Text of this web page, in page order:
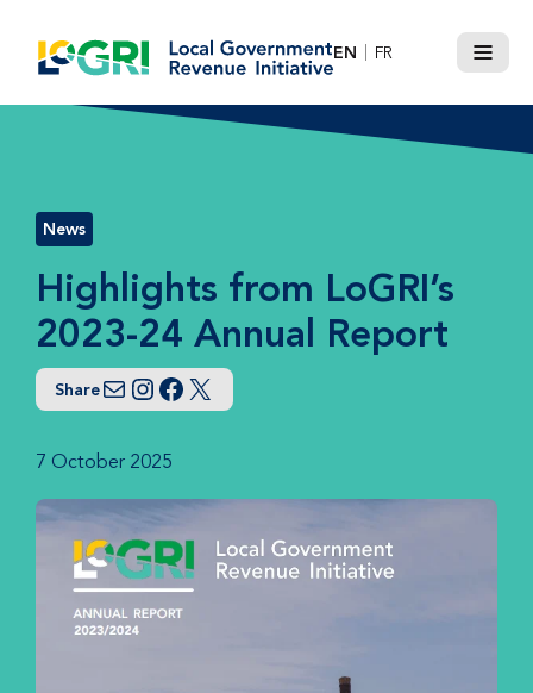
content
EN FR
Menu
News
Highlights from LoGRI’s
2023-24 Annual Report
Share
Email
Instagram
Facebook
Twitter
7 October 2025